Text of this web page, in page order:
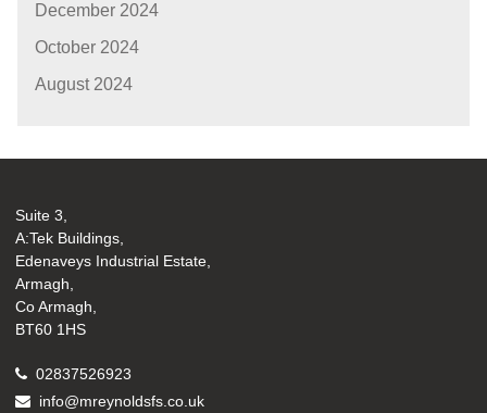
December 2024
October 2024
August 2024
Suite 3,
A:Tek Buildings,
Edenaveys Industrial Estate,
Armagh,
Co Armagh,
BT60 1HS
02837526923
info@mreynoldsfs.co.uk